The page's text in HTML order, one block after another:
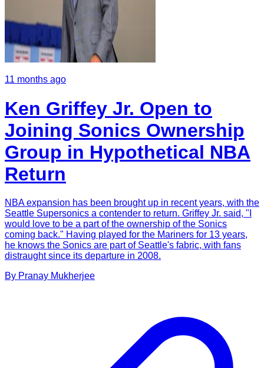
11 months ago
Ken Griffey Jr. Open to
Joining Sonics Ownership
Group in Hypothetical NBA
Return
NBA expansion has been brought up in recent years, with the
Seattle Supersonics a contender to return. Griffey Jr. said, "I
would love to be a part of the ownership of the Sonics
coming back." Having played for the Mariners for 13 years,
he knows the Sonics are part of Seattle's fabric, with fans
distraught since its departure in 2008.
By Pranay Mukherjee